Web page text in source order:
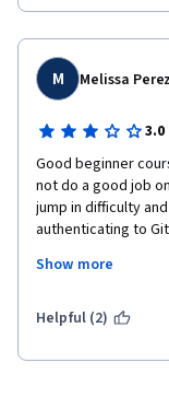
M Melissa Perez
3.0
Good beginner
not do a good job
jump in difficulty
authenticating to
independent reading.
I believe the course
Show more
Helpful (2)